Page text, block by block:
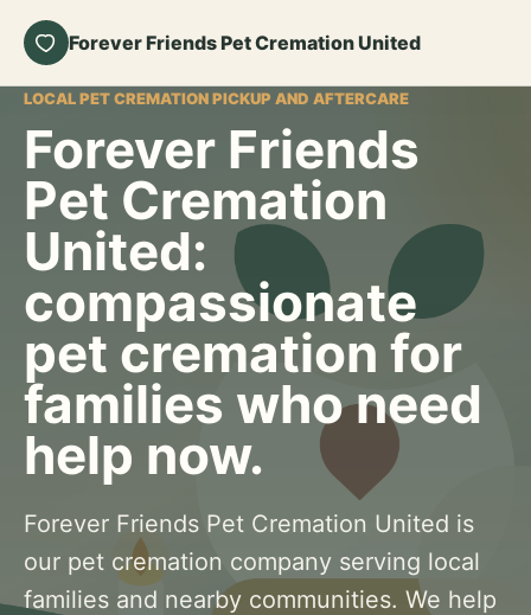
Forever Friends Pet Cremation United
LOCAL PET CREMATION PICKUP AND AFTERCARE
Forever Friends
Pet Cremation
United:
compassionate
pet cremation for
families who need
help now.
Forever Friends Pet Cremation United is
our pet cremation company serving local
families and nearby communities. We help